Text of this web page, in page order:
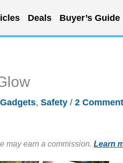
Deals Buyer’s Guide
, Safety / 2
may earn a commission. Learn